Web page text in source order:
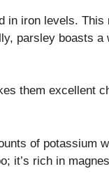
in iron levels.
parsley boasts a
them excellent
of potassium
it’s rich in